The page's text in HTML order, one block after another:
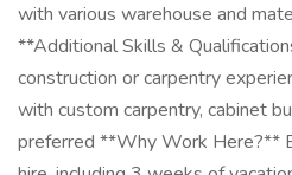
with various warehouse and
**Additional Skills &
construction or carpentry
with custom carpentry, cabinet
preferred **Why Work Here?**